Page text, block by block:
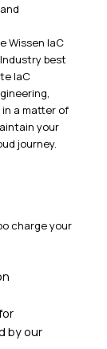
Wissen IaC
best
IaC
a matter of
your
journey.
charge your
by our